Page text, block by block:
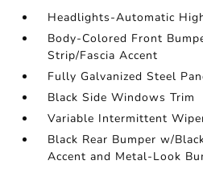
Headlights-Automatic
Body-Colored Front
Strip/Fascia Accent
Fully Galvanized Steel
Black Side Windows Trim
Variable Intermittent
Black Rear Bumper w/
Accent and Metal-Look